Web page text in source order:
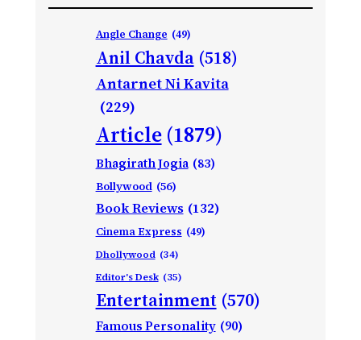
Angle Change (49)
Anil Chavda (518)
Antarnet Ni Kavita
(229)
Article (1879)
Bhagirath Jogia (83)
Bollywood (56)
Book Reviews (132)
Cinema Express (49)
Dhollywood (34)
Editor's Desk (35)
Entertainment (570)
Famous Personality (90)